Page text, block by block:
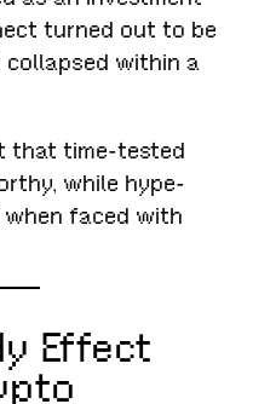
turned out to be
collapsed within a
that time-tested
while hype-
faced with
Effect